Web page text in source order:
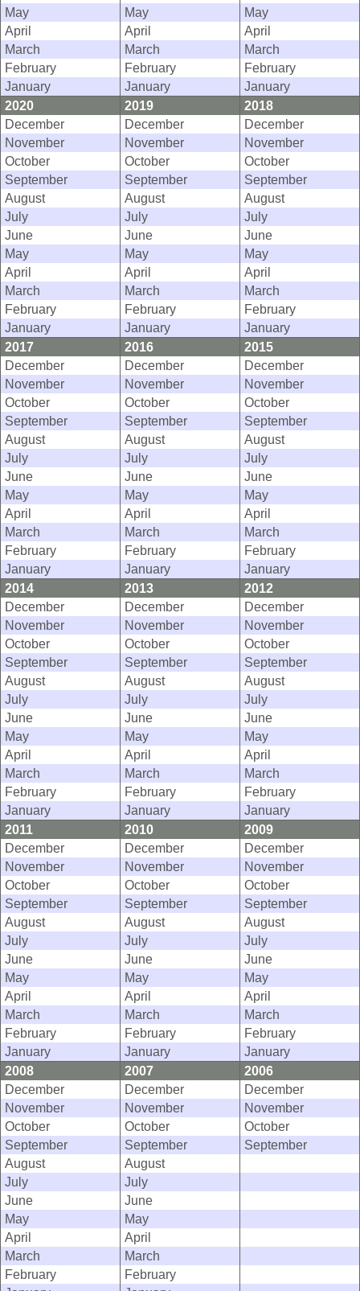
May
May
May
April
April
April
March
March
March
February
February
February
January
January
January
2020
2019
2018
December
December
December
November
November
November
October
October
October
September
September
September
August
August
August
July
July
July
June
June
June
May
May
May
April
April
April
March
March
March
February
February
February
January
January
January
2017
2016
2015
December
December
December
November
November
November
October
October
October
September
September
September
August
August
August
July
July
July
June
June
June
May
May
May
April
April
April
March
March
March
February
February
February
January
January
January
2014
2013
2012
December
December
December
November
November
November
October
October
October
September
September
September
August
August
August
July
July
July
June
June
June
May
May
May
April
April
April
March
March
March
February
February
February
January
January
January
2011
2010
2009
December
December
December
November
November
November
October
October
October
September
September
September
August
August
August
July
July
July
June
June
June
May
May
May
April
April
April
March
March
March
February
February
February
January
January
January
2008
2007
2006
December
December
December
November
November
November
October
October
October
September
September
September
August
August
July
July
June
June
May
May
April
April
March
March
February
February